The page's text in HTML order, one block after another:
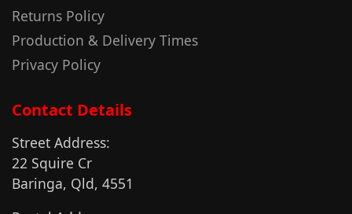
Returns Policy
Production & Delivery Times
Privacy Policy
Contact Details
Street Address:
22 Squire Cr
Baringa, Qld, 4551